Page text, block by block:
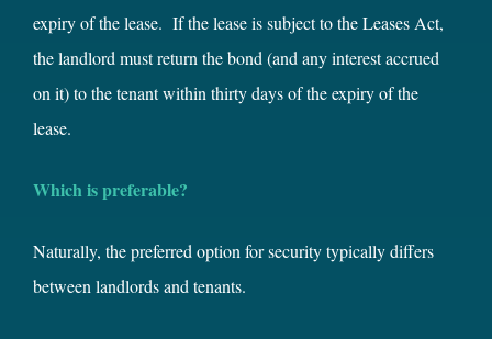
expiry of the lease. If the lease is subject to the Leases Act,
the landlord must return the bond (and any interest accrued
on it) to the tenant within thirty days of the expiry of the
lease.
Which is preferable?
Naturally, the preferred option for security typically differs
between landlords and tenants.